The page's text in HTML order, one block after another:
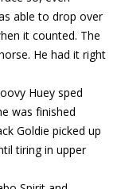
able to drop over
it counted. The
He had it right
Huey sped
was finished
Goldie picked up
tiring in upper